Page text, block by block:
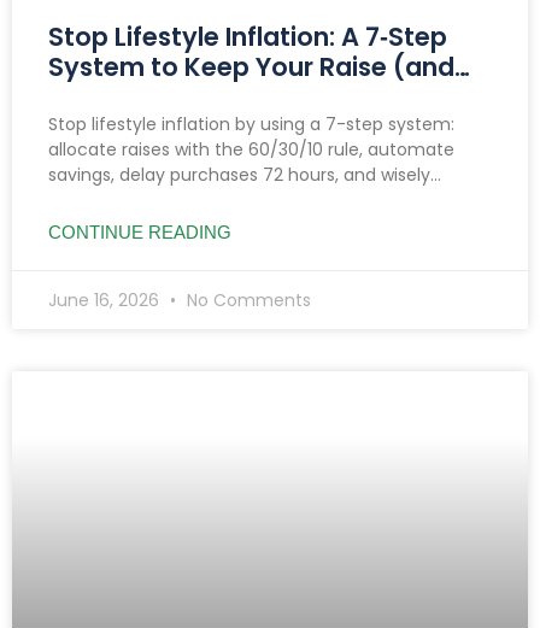
Stop Lifestyle Inflation: A 7‑Step
System to Keep Your Raise (and
Stop lifestyle inflation by using a 7-step system:
allocate raises with the 60/30/10 rule, automate
savings, delay purchases 72 hours, and wisely
investments.
CONTINUE READING
June 16, 2026 No Comments